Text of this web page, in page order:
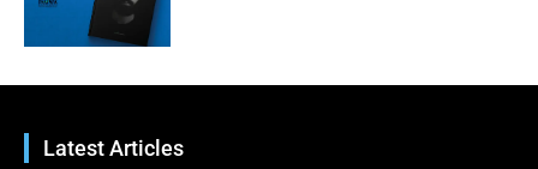
Latest Articles